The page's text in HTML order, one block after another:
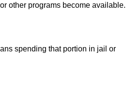
other programs become available.
spending that portion in jail or